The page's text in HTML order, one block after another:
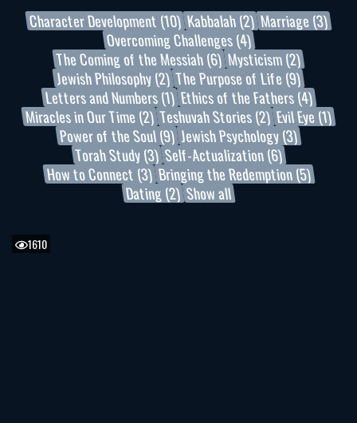
Character Development (10) Kabbalah (2) Marriage (3)
Overcoming Challenges (4)
The Coming of the Messiah (6) Mysticism (2)
Jewish Philosophy (2) The Purpose of Life (9)
Letters and Numbers (1) Ethics of the Fathers (4)
Miracles in Our Time (2) Teshuvah Stories (2) Evil Eye (1)
Power of the Soul (9) Jewish Psychology (3)
Torah Study (3) Self-Actualization (6)
How to Connect (3) Bringing the Redemption (5)
Dating (2) Show all
1610